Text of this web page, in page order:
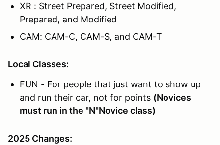
XR : Street Prepared, Street Modified,
Prepared, and Modified
CAM: CAM-C, CAM-S, and CAM-T
Local Classes:
FUN - For people that just want to show up
and run their car, not for points (Novices
must run in the "N"Novice class)
2025 Changes: